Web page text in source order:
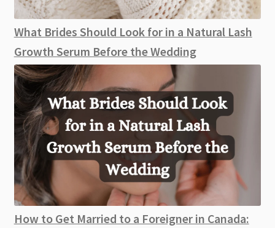
What Brides Should Look for in a Natural Lash
Growth Serum Before the Wedding
How to Get Married to a Foreigner in Canada: